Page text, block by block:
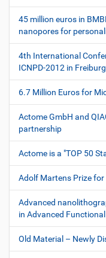
45 million euros in
nanopores for
4th International
ICNPD-2012 in
6.7 Million Euros for
Actome GmbH and
partnership
Actome is a "TOP 50
Adolf Martens Prize for
Advanced
in Advanced
Old Material – Newly